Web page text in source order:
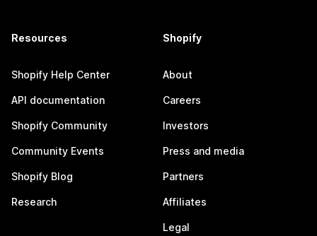
Resources
Shopify Help Center
API documentation
Shopify Community
Community Events
Shopify Blog
Research
Shopify
About
Careers
Investors
Press and media
Partners
Affiliates
Legal